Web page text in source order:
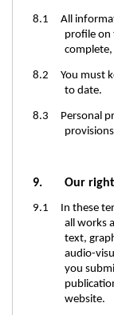
8.1 All
profile on
8.2 You must
to date.
8.3 Personal
9. Our rights
9.1 In these
all works
text,
audio-
you
website.